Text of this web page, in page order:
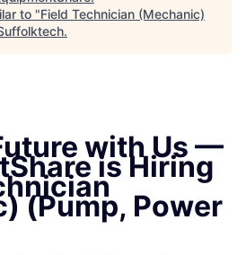
to "Field Technician (Mechanic)
.
with Us —
is Hiring
(Pump, Power